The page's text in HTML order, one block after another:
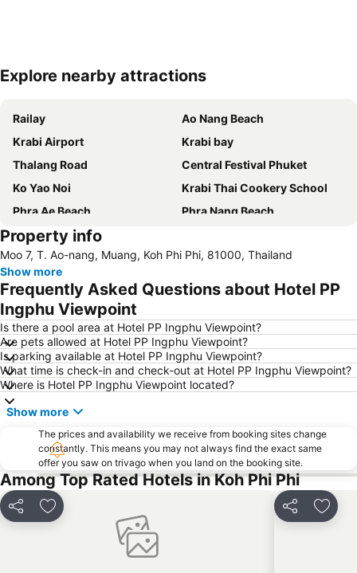
Explore nearby attractions
Railay
Ao Nang Beach
Krabi Airport
Krabi bay
Thalang Road
Central Festival Phuket
Ko Yao Noi
Krabi Thai Cookery School
Phra Ae Beach
Phra Nang Beach
Nopparat Thara Beach
Koh Phi-Phi
Wang Talang
Emerald Pool
Khlong Dao Beach
Ton Sai Bay
Tha Pom Khlong Song Nam
Hat Railey West
Ya Nui Beach
Ban SI Raya - Lanta Old Town
Bamboo Island
Ba Kan Tiang Beach
Koh Racha Yai
Hat Railey East
Phuket Bangtao Riding Club
Had Ko Hong
Inselrundfahrt Ko Yao Yai
Loh Dalam Bay
Hat Pasai
Lohsamah Bay
Tham Phra Nang
KonTiki
Sumate Koh Lanta Yai Safari
Property info
Moo 7, T. Ao-nang, Muang, Koh Phi Phi, 81000, Thailand
Show more
Frequently Asked Questions about Hotel PP
Ingphu Viewpoint
Is there a pool area at Hotel PP Ingphu Viewpoint?
Are pets allowed at Hotel PP Ingphu Viewpoint?
Is parking available at Hotel PP Ingphu Viewpoint?
What time is check-in and check-out at Hotel PP Ingphu Viewpoint?
Where is Hotel PP Ingphu Viewpoint located?
Show more
The prices and availability we receive from booking sites change
constantly. This means you may not always find the exact same
offer you saw on trivago when you land on the booking site.
Among Top Rated Hotels in Koh Phi Phi
Share Add to favorites Share Add